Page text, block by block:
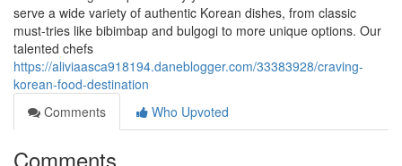
serve a wide variety of authentic Korean dishes, from classic
must-tries like bibimbap and bulgogi to more unique options. Our
talented chefs
https://aliviaasca918194.daneblogger.com/33383928/craving-
korean-food-destination
Comments
Who Upvoted
Comments